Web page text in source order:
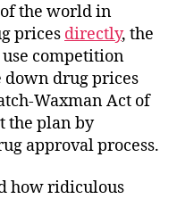
the world in
prices directly, the
use competition
drug prices
Waxman Act of
the plan by
approval process.
how ridiculous